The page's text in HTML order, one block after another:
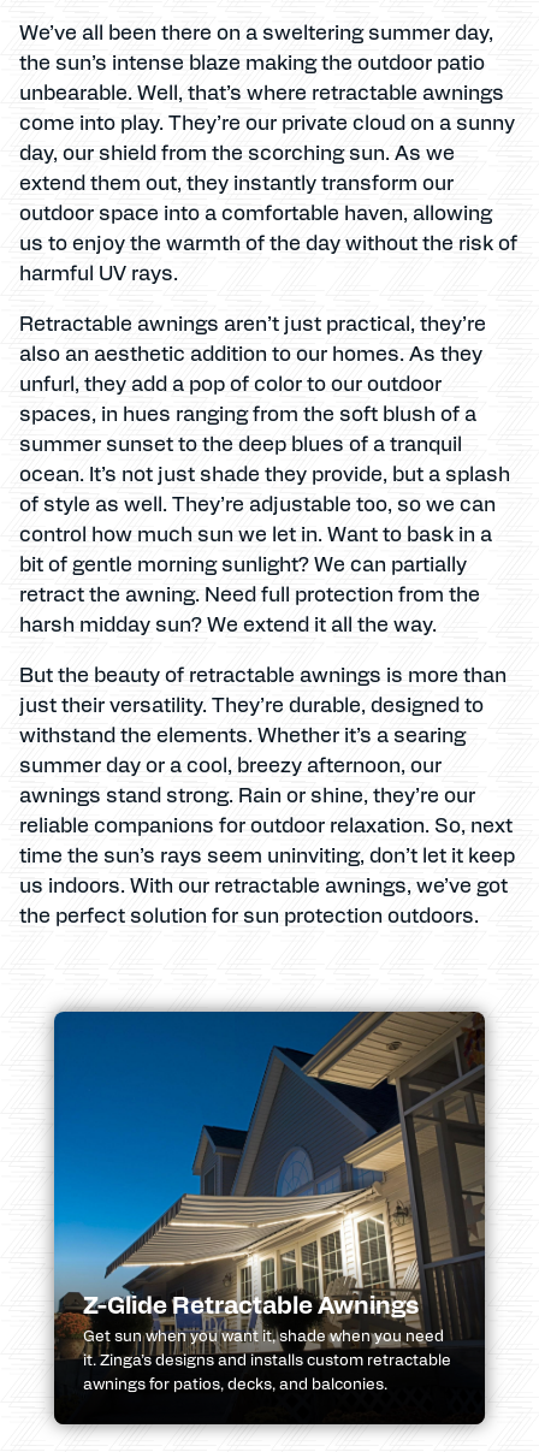
We’ve all been there on a sweltering summer day,
the sun’s intense blaze making the outdoor patio
unbearable. Well, that’s where retractable awnings
come into play. They’re our private cloud on a sunny
day, our shield from the scorching sun. As we
extend them out, they instantly transform our
outdoor space into a comfortable haven, allowing
us to enjoy the warmth of the day without the risk of
harmful UV rays.
Retractable awnings aren’t just practical, they’re
also an aesthetic addition to our homes. As they
unfurl, they add a pop of color to our outdoor
spaces, in hues ranging from the soft blush of a
summer sunset to the deep blues of a tranquil
ocean. It’s not just shade they provide, but a splash
of style as well. They’re adjustable too, so we can
control how much sun we let in. Want to bask in a
bit of gentle morning sunlight? We can partially
retract the awning. Need full protection from the
harsh midday sun? We extend it all the way.
But the beauty of retractable awnings is more than
just their versatility. They’re durable, designed to
withstand the elements. Whether it’s a searing
summer day or a cool, breezy afternoon, our
awnings stand strong. Rain or shine, they’re our
reliable companions for outdoor relaxation. So, next
time the sun’s rays seem uninviting, don’t let it keep
us indoors. With our retractable awnings, we’ve got
the perfect solution for sun protection outdoors.
Z-Glide Retractable Awnings
Get sun when you want it, shade when you need
it. Zinga’s designs and installs custom retractable
awnings for patios, decks, and balconies.